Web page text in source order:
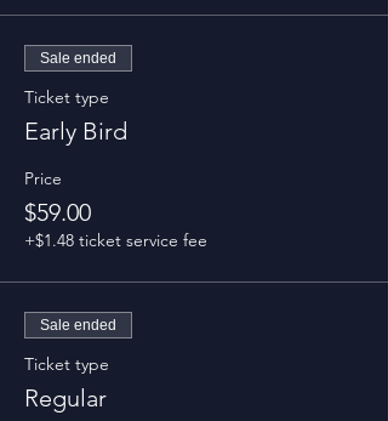
Sale ended
Ticket type
Early Bird
Price
$59.00
+$1.48 ticket service fee
Sale ended
Ticket type
Regular